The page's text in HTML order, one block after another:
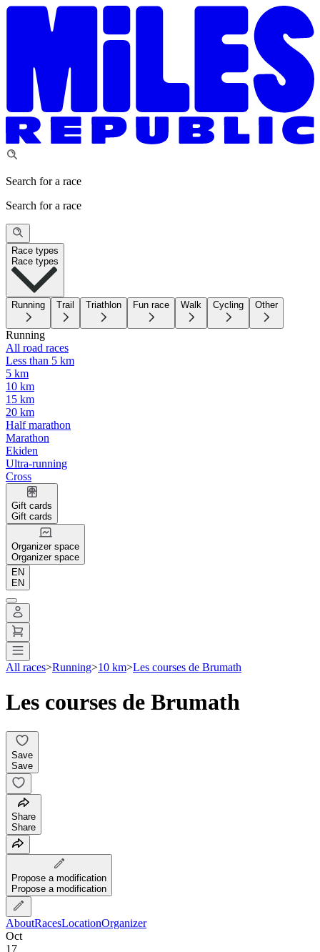
Search for a race
Search for a race
Race types
Race types
Running Trail Triathlon Fun race Walk Cycling Other
Running
All road races
Less than 5 km
5 km
10 km
15 km
20 km
Half marathon
Marathon
Ekiden
Ultra-running
Cross
Gift cards
Gift cards
Organizer space
Organizer space
EN
EN
All races>Running>10 km>Les courses de Brumath
Les courses de Brumath
Save
Save
Share
Share
Propose a modification
Propose a modification
AboutRacesLocationOrganizer
Oct
17